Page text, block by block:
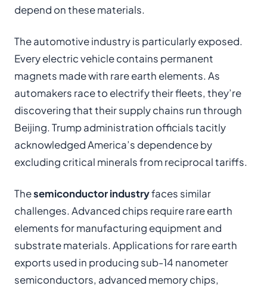
depend on these materials.
The automotive industry is particularly exposed.
Every electric vehicle contains permanent
magnets made with rare earth elements. As
automakers race to electrify their fleets, they’re
discovering that their supply chains run through
Beijing. Trump administration officials tacitly
acknowledged America’s dependence by
excluding critical minerals from reciprocal tariffs.
Thesemiconductor industryfaces similar
challenges. Advanced chips require rare earth
elements for manufacturing equipment and
substrate materials. Applications for rare earth
exports used in producing sub-14 nanometer
semiconductors, advanced memory chips,